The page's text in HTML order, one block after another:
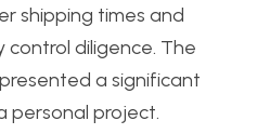
shipping times and
diligence. The
a significant
personal project.